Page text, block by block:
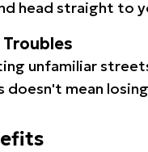
head straight to
unfamiliar
doesn't mean